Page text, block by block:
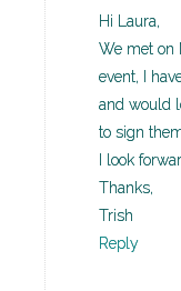
Hi Laura,
We met on
event, I
and would
to sign
I look
Thanks,
Trish
Reply